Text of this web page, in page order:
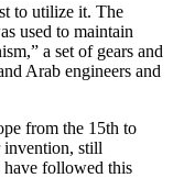
to utilize it. The
used to maintain
a set of gears and
Arab engineers and
from the 15th to
invention, still
followed this